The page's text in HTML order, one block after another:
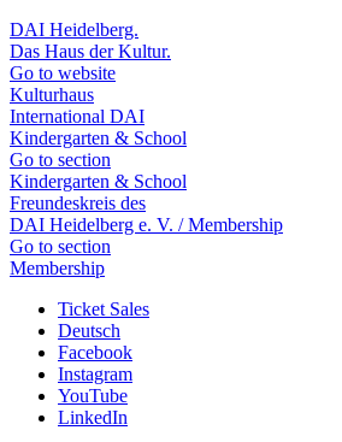
DAI Heidelberg.
Das Haus der Kultur.
Go to website
Kulturhaus
International DAI
Kindergarten & School
Go to section
Kindergarten & School
Freundeskreis des
DAI Heidelberg e. V. / Membership
Go to section
Membership
Ticket Sales
Deutsch
Facebook
Instagram
YouTube
LinkedIn